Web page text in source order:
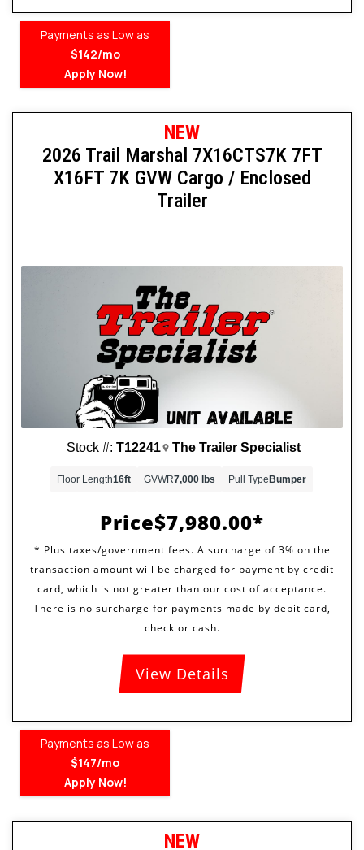
Payments as Low as
$142/mo
Apply Now!
NEW
2026 Trail Marshal 7X16CTS7K 7FT
X16FT 7K GVW Cargo / Enclosed
Trailer
Price$7,980.00
Stock #: T12241 The Trailer Specialist
Floor Length16ft GVWR7,000 lbs Pull Type Bumper
View Details
Payments as Low as
$147/mo
Apply Now!
NEW